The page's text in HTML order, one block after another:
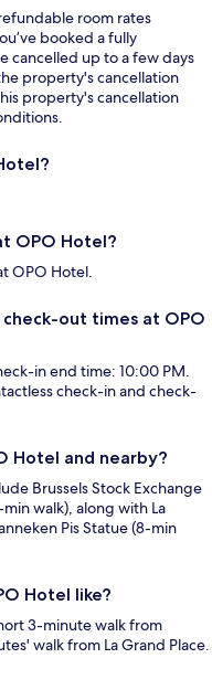
room rates
booked a fully
cancelled up to a few days
property's cancellation
property's cancellation
OPO Hotel?
OPO Hotel.
out times at OPO
in end time: 10:00 PM.
check-in and check-
Hotel and nearby?
Brussels Stock Exchange
walk), along with La
Pis Statue (8-min
Hotel like?
3-minute walk from
walk from La Grand Place.